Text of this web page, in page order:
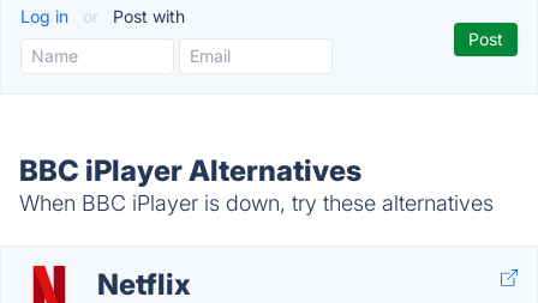
Log in or Post with
BBC iPlayer Alternatives
When BBC iPlayer is down, try these alternatives
Netflix